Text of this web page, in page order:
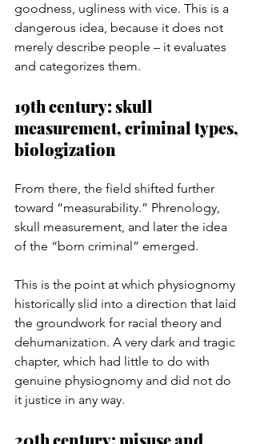
goodness, ugliness with vice. This is a
dangerous idea, because it does not
merely describe people – it evaluates
and categorizes them.
19th century: skull
measurement, criminal types,
biologization
From there, the field shifted further
toward “measurability.” Phrenology,
skull measurement, and later the idea
of the “born criminal” emerged.
This is the point at which physiognomy
historically slid into a direction that laid
the groundwork for racial theory and
dehumanization. A very dark and tragic
chapter, which had little to do with
genuine physiognomy and did not do
it justice in any way.
20th century: misuse and